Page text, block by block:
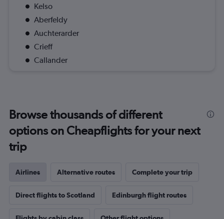
Kelso
Aberfeldy
Auchterarder
Crieff
Callander
Browse thousands of different
options on Cheapflights for your next
trip
Airlines Alternative routes Complete your trip
Direct flights to Scotland Edinburgh flight routes